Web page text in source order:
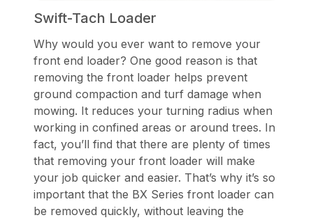
Swift-Tach Loader
Why would you ever want to remove your
front end loader? One good reason is that
removing the front loader helps prevent
ground compaction and turf damage when
mowing. It reduces your turning radius when
working in confined areas or around trees. In
fact, you’ll find that there are plenty of times
that removing your front loader will make
your job quicker and easier. That’s why it’s so
important that the BX Series front loader can
be removed quickly, without leaving the